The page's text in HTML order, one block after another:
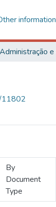
information
11802
By
Document
Type